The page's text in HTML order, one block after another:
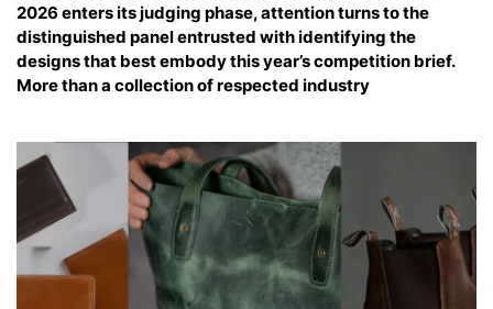
2026 enters its judging phase, attention turns to the
distinguished panel entrusted with identifying the
designs that best embody this year’s competition brief.
More than a collection of respected industry